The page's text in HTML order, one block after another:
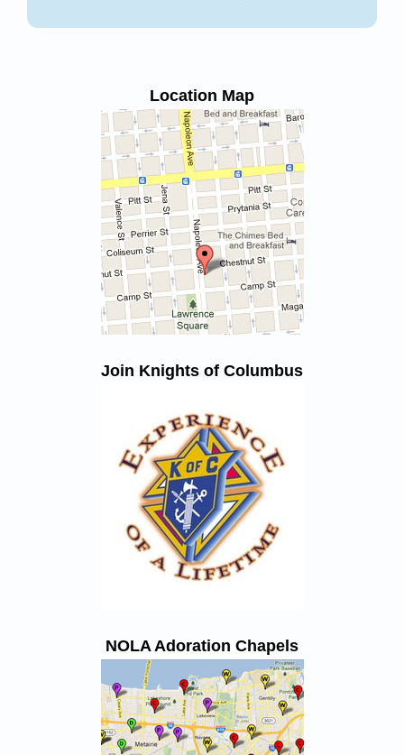
Location Map
Join Knights of Columbus
NOLA Adoration Chapels